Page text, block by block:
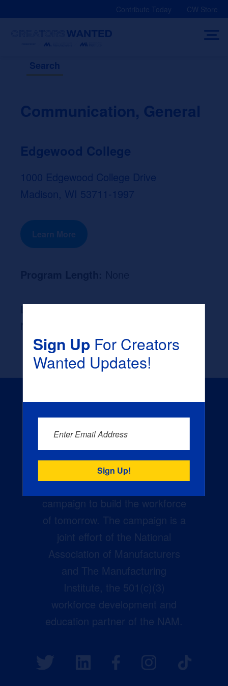
Contribute Today CW Store
Search
Communication, General
Edgewood College
1000 Edgewood College Drive
Madison, WI 53711-1997
Learn More
Likely Occupation After Graduation :
Creators Wanted is the
campaign to build the workforce
of tomorrow. The campaign is a
joint effort of the National
Association of Manufacturers
and The Manufacturing
Institute, the 501(c)(3)
workforce development and
education partner of the NAM.
Sign UpFor Creators
Wanted Updates!
Enter Email Address